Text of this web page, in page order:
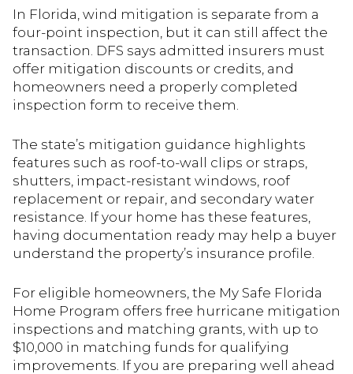
In Florida, wind mitigation is separate from a
four-point inspection, but it can still affect the
transaction. DFS says admitted insurers must
offer mitigation discounts or credits, and
homeowners need a properly completed
inspection form to receive them.
The state’s mitigation guidance highlights
features such as roof-to-wall clips or straps,
shutters, impact-resistant windows, roof
replacement or repair, and secondary water
resistance. If your home has these features,
having documentation ready may help a buyer
understand the property’s insurance profile.
For eligible homeowners, the My Safe Florida
Home Program offers free hurricane mitigation
inspections and matching grants, with up to
$10,000 in matching funds for qualifying
improvements. If you are preparing well ahead